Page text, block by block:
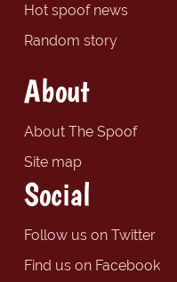
Hot spoof news
Random story
About
About The Spoof
Site map
Social
Follow us on Twitter
Find us on Facebook